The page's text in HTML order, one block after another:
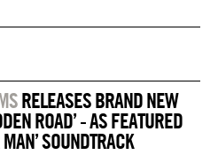
RELEASES BRAND NEW
ROAD’ - AS FEATURED
SOUNDTRACK